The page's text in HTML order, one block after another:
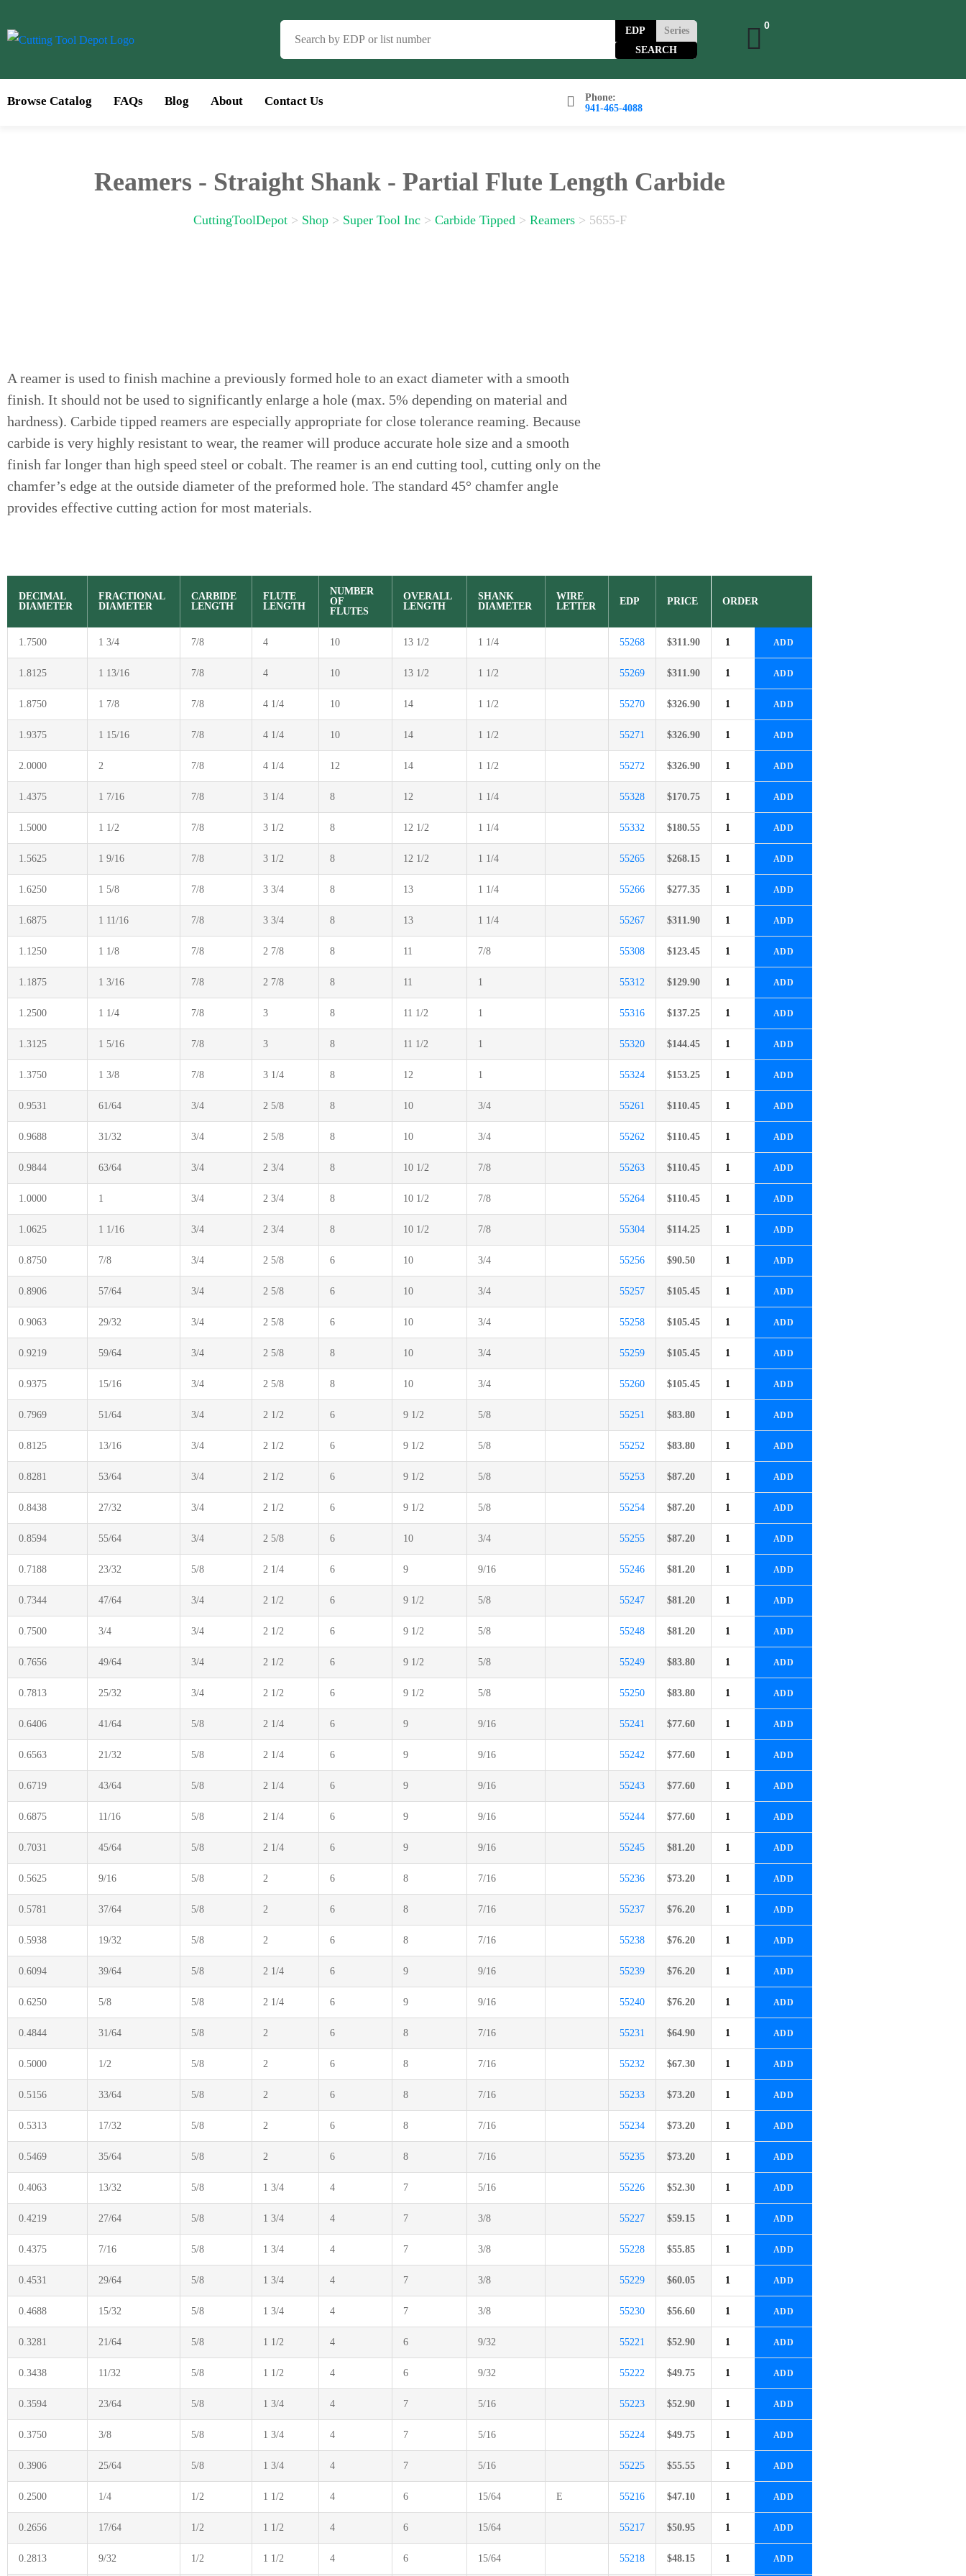
EDP Series 0
Browse Catalog FAQs Blog About Contact Us
Phone:
941-465-4088
Reamers - Straight Shank - Partial Flute Length Carbide
CuttingToolDepot> Shop> Super Tool Inc> Carbide Tipped> Reamers> 5655-F
A reamer is used to finish machine a previously formed hole to an exact diameter with a smooth
finish. It should not be used to significantly enlarge a hole (max. 5% depending on material and
hardness). Carbide tipped reamers are especially appropriate for close tolerance reaming. Because
carbide is very highly resistant to wear, the reamer will produce accurate hole size and a smooth
finish far longer than high speed steel or cobalt. The reamer is an end cutting tool, cutting only on the
chamfer’s edge at the outside diameter of the preformed hole. The standard 45° chamfer angle
provides effective cutting action for most materials.
DECIMAL
DIAMETER
FRACTIONAL
DIAMETER
CARBIDE
LENGTH
FLUTE
LENGTH
NUMBER
OF
FLUTES
OVERALL
LENGTH
SHANK
DIAMETER
WIRE
LETTER
EDP PRICE ORDER
1.7500 1 3/4 7/8 4 10 13 1/2 1 1/4 55268 $311.90 ADD
1.8125 1 13/16 7/8 4 10 13 1/2 1 1/2 55269 $311.90 ADD
1.8750 1 7/8 7/8 4 1/4 10 14 1 1/2 55270 $326.90 ADD
1.9375 1 15/16 7/8 4 1/4 10 14 1 1/2 55271 $326.90 ADD
2.0000 2 7/8 4 1/4 12 14 1 1/2 55272 $326.90 ADD
1.4375 1 7/16 7/8 3 1/4 8 12 1 1/4 55328 $170.75 ADD
1.5000 1 1/2 7/8 3 1/2 8 12 1/2 1 1/4 55332 $180.55 ADD
1.5625 1 9/16 7/8 3 1/2 8 12 1/2 1 1/4 55265 $268.15 ADD
1.6250 1 5/8 7/8 3 3/4 8 13 1 1/4 55266 $277.35 ADD
1.6875 1 11/16 7/8 3 3/4 8 13 1 1/4 55267 $311.90 ADD
1.1250 1 1/8 7/8 2 7/8 8 11 7/8 55308 $123.45 ADD
1.1875 1 3/16 7/8 2 7/8 8 11 1 55312 $129.90 ADD
1.2500 1 1/4 7/8 3 8 11 1/2 1 55316 $137.25 ADD
1.3125 1 5/16 7/8 3 8 11 1/2 1 55320 $144.45 ADD
1.3750 1 3/8 7/8 3 1/4 8 12 1 55324 $153.25 ADD
0.9531 61/64 3/4 2 5/8 8 10 3/4 55261 $110.45 ADD
0.9688 31/32 3/4 2 5/8 8 10 3/4 55262 $110.45 ADD
0.9844 63/64 3/4 2 3/4 8 10 1/2 7/8 55263 $110.45 ADD
1.0000 1 3/4 2 3/4 8 10 1/2 7/8 55264 $110.45 ADD
1.0625 1 1/16 3/4 2 3/4 8 10 1/2 7/8 55304 $114.25 ADD
0.8750 7/8 3/4 2 5/8 6 10 3/4 55256 $90.50 ADD
0.8906 57/64 3/4 2 5/8 6 10 3/4 55257 $105.45 ADD
0.9063 29/32 3/4 2 5/8 6 10 3/4 55258 $105.45 ADD
0.9219 59/64 3/4 2 5/8 8 10 3/4 55259 $105.45 ADD
0.9375 15/16 3/4 2 5/8 8 10 3/4 55260 $105.45 ADD
0.7969 51/64 3/4 2 1/2 6 9 1/2 5/8 55251 $83.80 ADD
0.8125 13/16 3/4 2 1/2 6 9 1/2 5/8 55252 $83.80 ADD
0.8281 53/64 3/4 2 1/2 6 9 1/2 5/8 55253 $87.20 ADD
0.8438 27/32 3/4 2 1/2 6 9 1/2 5/8 55254 $87.20 ADD
0.8594 55/64 3/4 2 5/8 6 10 3/4 55255 $87.20 ADD
0.7188 23/32 5/8 2 1/4 6 9 9/16 55246 $81.20 ADD
0.7344 47/64 3/4 2 1/2 6 9 1/2 5/8 55247 $81.20 ADD
0.7500 3/4 3/4 2 1/2 6 9 1/2 5/8 55248 $81.20 ADD
0.7656 49/64 3/4 2 1/2 6 9 1/2 5/8 55249 $83.80 ADD
0.7813 25/32 3/4 2 1/2 6 9 1/2 5/8 55250 $83.80 ADD
0.6406 41/64 5/8 2 1/4 6 9 9/16 55241 $77.60 ADD
0.6563 21/32 5/8 2 1/4 6 9 9/16 55242 $77.60 ADD
0.6719 43/64 5/8 2 1/4 6 9 9/16 55243 $77.60 ADD
0.6875 11/16 5/8 2 1/4 6 9 9/16 55244 $77.60 ADD
0.7031 45/64 5/8 2 1/4 6 9 9/16 55245 $81.20 ADD
0.5625 9/16 5/8 2 6 8 7/16 55236 $73.20 ADD
0.5781 37/64 5/8 2 6 8 7/16 55237 $76.20 ADD
0.5938 19/32 5/8 2 6 8 7/16 55238 $76.20 ADD
0.6094 39/64 5/8 2 1/4 6 9 9/16 55239 $76.20 ADD
0.6250 5/8 5/8 2 1/4 6 9 9/16 55240 $76.20 ADD
0.4844 31/64 5/8 2 6 8 7/16 55231 $64.90 ADD
0.5000 1/2 5/8 2 6 8 7/16 55232 $67.30 ADD
0.5156 33/64 5/8 2 6 8 7/16 55233 $73.20 ADD
0.5313 17/32 5/8 2 6 8 7/16 55234 $73.20 ADD
0.5469 35/64 5/8 2 6 8 7/16 55235 $73.20 ADD
0.4063 13/32 5/8 1 3/4 4 7 5/16 55226 $52.30 ADD
0.4219 27/64 5/8 1 3/4 4 7 3/8 55227 $59.15 ADD
0.4375 7/16 5/8 1 3/4 4 7 3/8 55228 $55.85 ADD
0.4531 29/64 5/8 1 3/4 4 7 3/8 55229 $60.05 ADD
0.4688 15/32 5/8 1 3/4 4 7 3/8 55230 $56.60 ADD
0.3281 21/64 5/8 1 1/2 4 6 9/32 55221 $52.90 ADD
0.3438 11/32 5/8 1 1/2 4 6 9/32 55222 $49.75 ADD
0.3594 23/64 5/8 1 3/4 4 7 5/16 55223 $52.90 ADD
0.3750 3/8 5/8 1 3/4 4 7 5/16 55224 $49.75 ADD
0.3906 25/64 5/8 1 3/4 4 7 5/16 55225 $55.55 ADD
0.2500 1/4 1/2 1 1/2 4 6 15/64 E 55216 $47.10 ADD
0.2656 17/64 1/2 1 1/2 4 6 15/64 55217 $50.95 ADD
0.2813 9/32 1/2 1 1/2 4 6 15/64 55218 $48.15 ADD